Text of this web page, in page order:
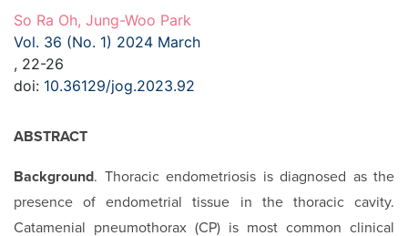
So Ra Oh, Jung-Woo Park
Vol. 36 (No. 1) 2024 March
, 22-26
doi: 10.36129/jog.2023.92
ABSTRACT
Background. Thoracic endometriosis is diagnosed as the
presence of endometrial tissue in the thoracic cavity.
Catamenial pneumothorax (CP) is most common clinical